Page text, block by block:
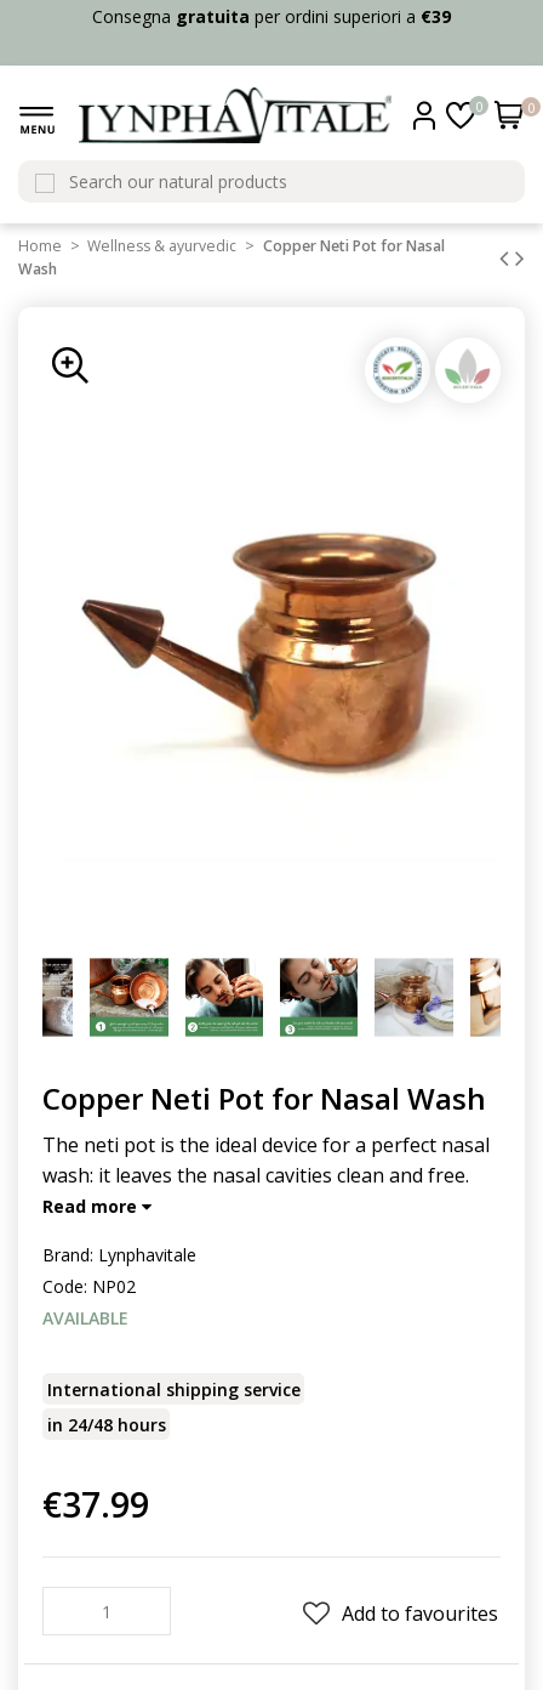
Consegna gratuita per ordini superiori a €39
0 0
Home Wellness & ayurvedic
Copper Neti Pot for Nasal
Wash
Copper Neti Pot for Nasal Wash
The neti pot is the ideal device for a perfect nasal
wash: it leaves the nasal cavities clean and free.
Read more
Brand: Lynphavitale
Code: NP02
AVAILABLE
International shipping service
in 24/48 hours
€37.99
Add to favourites